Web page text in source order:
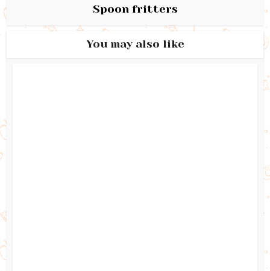
Spoon fritters
You may also like